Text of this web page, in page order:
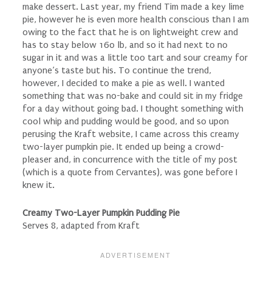
make dessert. Last year, my friend Tim made a key lime
pie, however he is even more health conscious than I am
owing to the fact that he is on lightweight crew and
has to stay below 160 lb, and so it had next to no
sugar in it and was a little too tart and sour creamy for
anyone’s taste but his. To continue the trend,
however, I decided to make a pie as well. I wanted
something that was no-bake and could sit in my fridge
for a day without going bad. I thought something with
cool whip and pudding would be good, and so upon
perusing the Kraft website, I came across this creamy
two-layer pumpkin pie. It ended up being a crowd-
pleaser and, in concurrence with the title of my post
(which is a quote from Cervantes), was gone before I
knew it.
Creamy Two-Layer Pumpkin Pudding Pie
Serves 8, adapted from Kraft